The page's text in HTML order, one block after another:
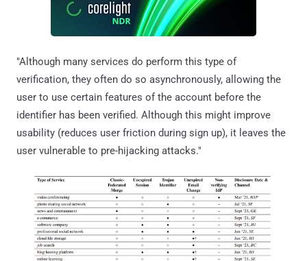
"Although many services do perform this type of
verification, they often do so asynchronously, allowing the
user to use certain features of the account before the
identifier has been verified. Although this might improve
usability (reduces user friction during sign up), it leaves the
user vulnerable to pre-hijacking attacks."